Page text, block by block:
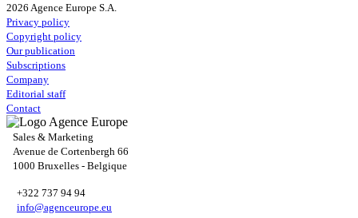
2026 Agence Europe S.A.
Privacy policy
Copyright policy
Our publication
Subscriptions
Company
Editorial staff
Contact
Sales & Marketing
Avenue de Cortenbergh 66
1000 Bruxelles - Belgique
+322 737 94 94
info@agenceurope.eu